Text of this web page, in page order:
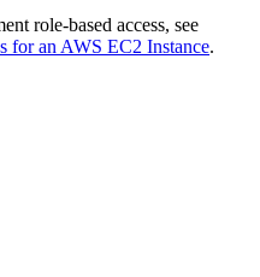
role-based access, see
for an AWS EC2 Instance.